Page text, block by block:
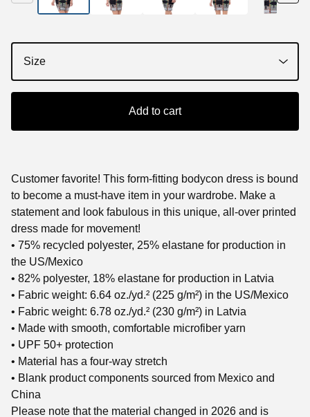
Add to cart
Customer favorite! This form-fitting bodycon dress is bound
to become a must-have item in your wardrobe. Make a
statement and look fabulous in this unique, all-over printed
dress made for movement!
• 75% recycled polyester, 25% elastane for production in
the US/Mexico
• 82% polyester, 18% elastane for production in Latvia
• Fabric weight: 6.64 oz./yd.² (225 g/m²) in the US/Mexico
• Fabric weight: 6.78 oz./yd.² (230 g/m²) in Latvia
• Made with smooth, comfortable microfiber yarn
• UPF 50+ protection
• Material has a four-way stretch
• Blank product components sourced from Mexico and
China
Please note that the material changed in 2026 and is